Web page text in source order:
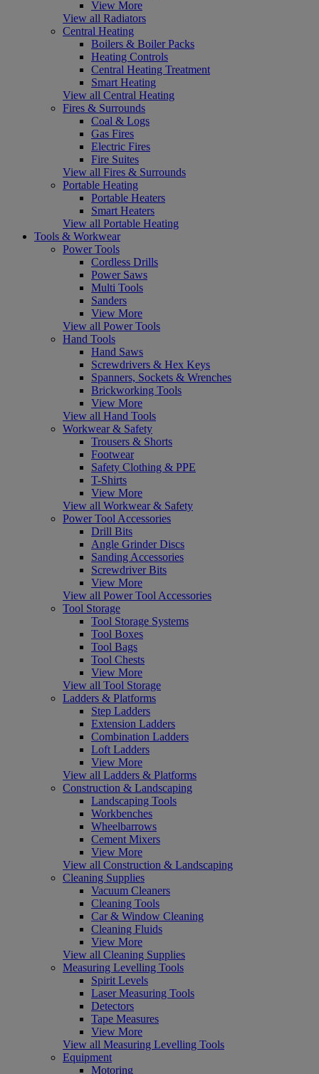
View More
View all Radiators
Central Heating
Boilers & Boiler Packs
Heating Controls
Central Heating Treatment
Smart Heating
View all Central Heating
Fires & Surrounds
Coal & Logs
Gas Fires
Electric Fires
Fire Suites
View all Fires & Surrounds
Portable Heating
Portable Heaters
Smart Heaters
View all Portable Heating
Tools & Workwear
Power Tools
Cordless Drills
Power Saws
Multi Tools
Sanders
View More
View all Power Tools
Hand Tools
Hand Saws
Screwdrivers & Hex Keys
Spanners, Sockets & Wrenches
Brickworking Tools
View More
View all Hand Tools
Workwear & Safety
Trousers & Shorts
Footwear
Safety Clothing & PPE
T-Shirts
View More
View all Workwear & Safety
Power Tool Accessories
Drill Bits
Angle Grinder Discs
Sanding Accessories
Screwdriver Bits
View More
View all Power Tool Accessories
Tool Storage
Tool Storage Systems
Tool Boxes
Tool Bags
Tool Chests
View More
View all Tool Storage
Ladders & Platforms
Step Ladders
Extension Ladders
Combination Ladders
Loft Ladders
View More
View all Ladders & Platforms
Construction & Landscaping
Landscaping Tools
Workbenches
Wheelbarrows
Cement Mixers
View More
View all Construction & Landscaping
Cleaning Supplies
Vacuum Cleaners
Cleaning Tools
Car & Window Cleaning
Cleaning Fluids
View More
View all Cleaning Supplies
Measuring Levelling Tools
Spirit Levels
Laser Measuring Tools
Detectors
Tape Measures
View More
View all Measuring Levelling Tools
Equipment
Motoring